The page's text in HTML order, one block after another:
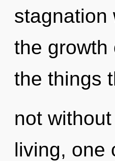
stagnation
the growth
the things
not
living, one